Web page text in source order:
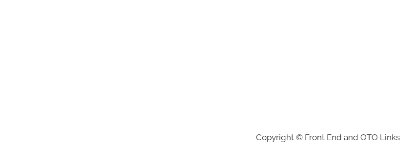
Copyright © Front End and OTO Links